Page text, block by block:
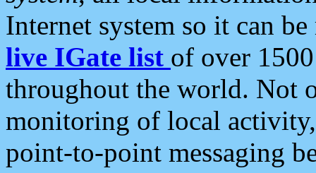
Internet system so it can
live IGate list of over
throughout the world. Not
monitoring of local
point-to-point messaging